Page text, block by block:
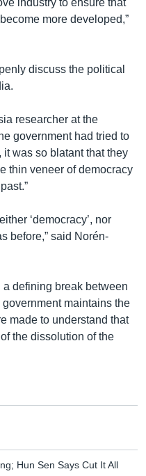
more developed,”
discuss the political
researcher at the
government had tried to
was so blatant that they
thin veneer of democracy
‘democracy’, nor
before,” said Norén-
a defining break between
maintains the
made to understand that
the dissolution of the
Hun Sen Says Cut It All